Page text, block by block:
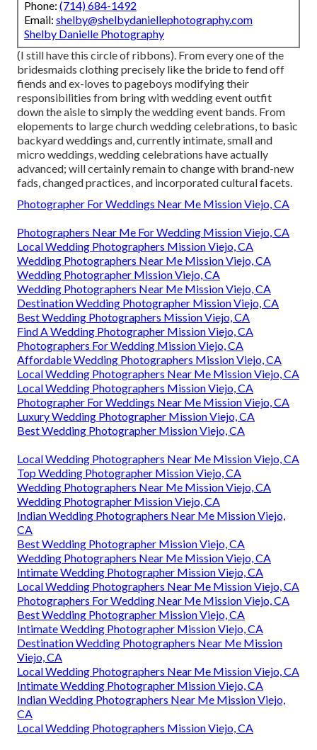
Phone: (714) 684-1492
Email: shelby@shelbydaniellephotography.com
Shelby Danielle Photography
(I still have this circle of ribbons). From every one of the
bridesmaids clothing precisely like the bride to fend off
fiends and ex-loves to pageboys modifying their
responsibilities from bring with wedding event outfit
down the aisle to simply the wedding event bands. From
elopements to large church wedding celebrations, to basic
backyard weddings and, currently intimate, small and
micro weddings, wedding celebrations have actually
advanced; will certainly remain to change with brand-new
fads, changed practices, and incorporated cultural facets.
Photographer For Weddings Near Me Mission Viejo, CA
Photographers Near Me For Wedding Mission Viejo, CA
Local Wedding Photographers Mission Viejo, CA
Wedding Photographers Near Me Mission Viejo, CA
Wedding Photographer Mission Viejo, CA
Wedding Photographers Near Me Mission Viejo, CA
Destination Wedding Photographer Mission Viejo, CA
Best Wedding Photographers Mission Viejo, CA
Find A Wedding Photographer Mission Viejo, CA
Photographers For Wedding Mission Viejo, CA
Affordable Wedding Photographers Mission Viejo, CA
Local Wedding Photographers Near Me Mission Viejo, CA
Local Wedding Photographers Mission Viejo, CA
Photographer For Weddings Near Me Mission Viejo, CA
Luxury Wedding Photographer Mission Viejo, CA
Best Wedding Photographer Mission Viejo, CA
Local Wedding Photographers Near Me Mission Viejo, CA
Top Wedding Photographer Mission Viejo, CA
Wedding Photographers Near Me Mission Viejo, CA
Wedding Photographer Mission Viejo, CA
Indian Wedding Photographers Near Me Mission Viejo,
CA
Best Wedding Photographer Mission Viejo, CA
Wedding Photographers Near Me Mission Viejo, CA
Intimate Wedding Photographer Mission Viejo, CA
Local Wedding Photographers Near Me Mission Viejo, CA
Photographers For Wedding Near Me Mission Viejo, CA
Best Wedding Photographer Mission Viejo, CA
Intimate Wedding Photographer Mission Viejo, CA
Destination Wedding Photographers Near Me Mission
Viejo, CA
Local Wedding Photographers Near Me Mission Viejo, CA
Intimate Wedding Photographer Mission Viejo, CA
Indian Wedding Photographers Near Me Mission Viejo,
CA
Local Wedding Photographers Mission Viejo, CA